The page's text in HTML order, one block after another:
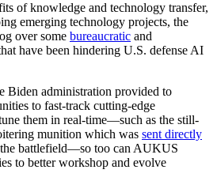
of knowledge and technology transfer,
emerging technology projects, the
over some bureaucratic and
have been hindering U.S. defense AI
Biden administration provided to
to fast-track cutting-edge
them in real-time—such as the still-
munition which was sent directly
the battlefield—so too can AUKUS
to better workshop and evolve